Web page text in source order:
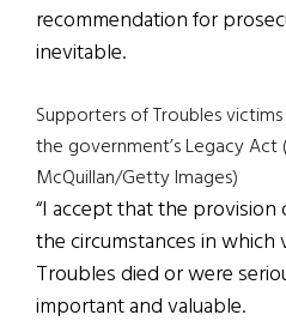
recommendation for
inevitable.
Supporters of Troubles
the government’s Legacy Act
McQuillan/Getty Images)
“I accept that the
the circumstances in which
Troubles died or were
important and valuable.